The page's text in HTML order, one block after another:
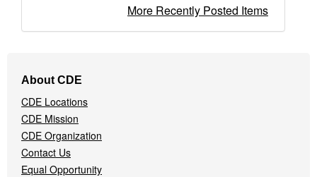
More Recently Posted Items
Navigation
Menu
About CDE
CDE Locations
CDE Mission
CDE Organization
Contact Us
Equal Opportunity